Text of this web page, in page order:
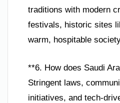
traditions with modern
festivals, historic sites
warm, hospitable
**6. How does Saudi
Stringent laws,
initiatives, and tech-